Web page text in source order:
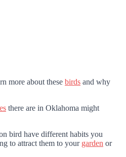
more about these birds and why
there are in Oklahoma might
bird have different habits you
to attract them to your garden or